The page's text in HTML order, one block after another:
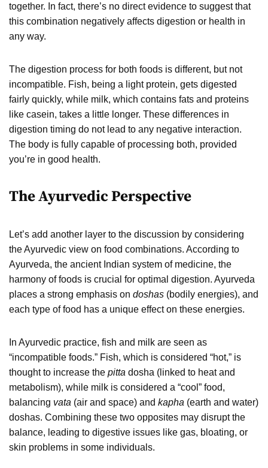
together. In fact, there’s no direct evidence to suggest that
this combination negatively affects digestion or health in
any way.
The digestion process for both foods is different, but not
incompatible. Fish, being a light protein, gets digested
fairly quickly, while milk, which contains fats and proteins
like casein, takes a little longer. These differences in
digestion timing do not lead to any negative interaction.
The body is fully capable of processing both, provided
you’re in good health.
The Ayurvedic Perspective
Let’s add another layer to the discussion by considering
the Ayurvedic view on food combinations. According to
Ayurveda, the ancient Indian system of medicine, the
harmony of foods is crucial for optimal digestion. Ayurveda
places a strong emphasis on doshas (bodily energies), and
each type of food has a unique effect on these energies.
In Ayurvedic practice, fish and milk are seen as
“incompatible foods.” Fish, which is considered “hot,” is
thought to increase the pitta dosha (linked to heat and
metabolism), while milk is considered a “cool” food,
balancing vata (air and space) and kapha (earth and water)
doshas. Combining these two opposites may disrupt the
balance, leading to digestive issues like gas, bloating, or
skin problems in some individuals.